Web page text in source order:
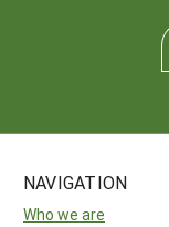
NAVIGATION
Who we are